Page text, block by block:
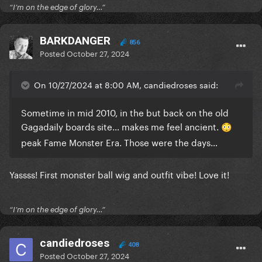
“I’m on the edge of glory…”
BARKDANGER 856
PostedOctober 27, 2024
On 10/27/2024 at 8:00 AM, candiedroses said:
Sometime in mid 2010, in the but back on the old
Gagadaily boards site… makes me feel ancient. 😳
peak Fame Monster Era. Those were the days…
Yassss! First monster ball wig and outfit vibe! Love it!
“I’m on the edge of glory…”
candiedroses 408
PostedOctober 27, 2024